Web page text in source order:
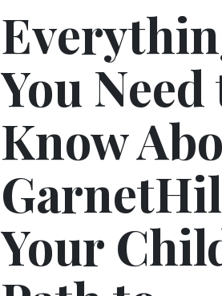
You Need
Know
Your